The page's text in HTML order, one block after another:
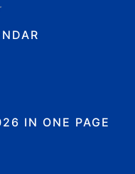
IN ONE PAGE